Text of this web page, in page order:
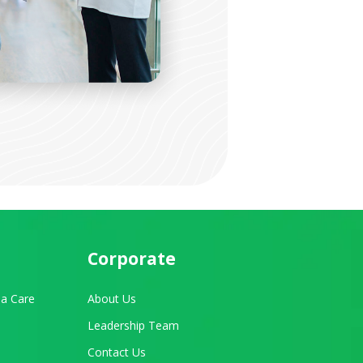
Care
Corporate
About Us
Leadership Team
Contact Us